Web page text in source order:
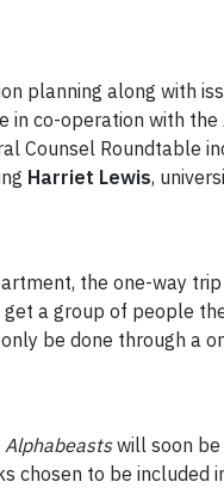
planning along with
co-operation with
Counsel
Harriet Lewis,
the one-way
a group of people
be done through a
Alphabeastswill soon
to be included